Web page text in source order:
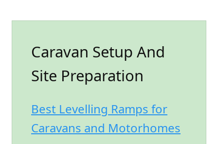
Caravan Setup And
Site Preparation
Best Levelling Ramps for
Caravans and Motorhomes